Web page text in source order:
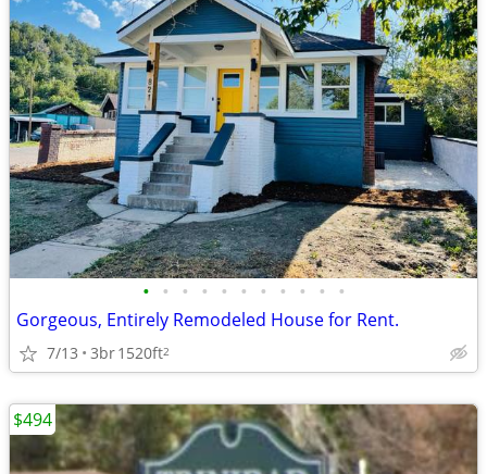
• • • • • • • • • • •
Gorgeous, Entirely Remodeled House for Rent.
7/13 3br1520ft2
$494